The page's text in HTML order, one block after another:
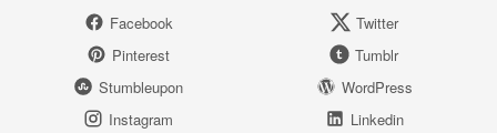
Facebook
Twitter
Pinterest
Tumblr
Stumbleupon
WordPress
Instagram
Linkedin